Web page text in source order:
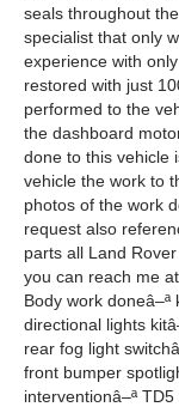
seals throughout
specialist that only
experience with
restored with just
performed to the
the dashboard
done to this vehicle
vehicle the work to
photos of the work
request also
parts all Land
you can reach me
Body work
directional lights
rear fog light
front bumper
interventionâ–ª